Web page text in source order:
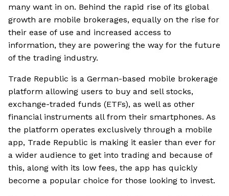
many want in on. Behind the rapid rise of its global
growth are mobile brokerages, equally on the rise for
their ease of use and increased access to
information, they are powering the way for the future
of the trading industry.
Trade Republic is a German-based mobile brokerage
platform allowing users to buy and sell stocks,
exchange-traded funds (ETFs), as well as other
financial instruments all from their smartphones. As
the platform operates exclusively through a mobile
app, Trade Republic is making it easier than ever for
a wider audience to get into trading and because of
this, along with its low fees, the app has quickly
become a popular choice for those looking to invest.